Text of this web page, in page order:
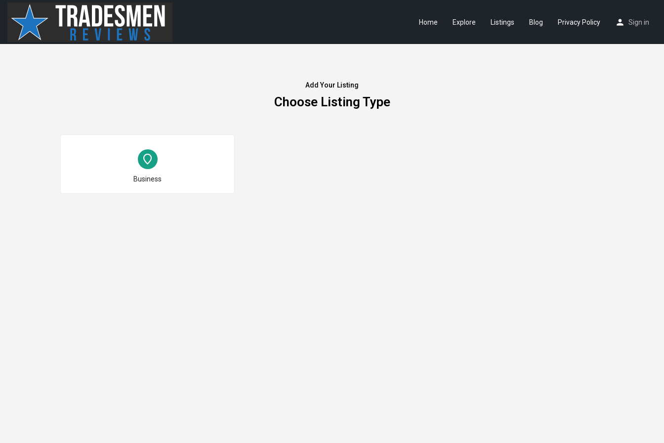
Home Explore Listings Blog Privacy Policy Sign in
Add Your Listing
Choose Listing Type
Business
Choose type